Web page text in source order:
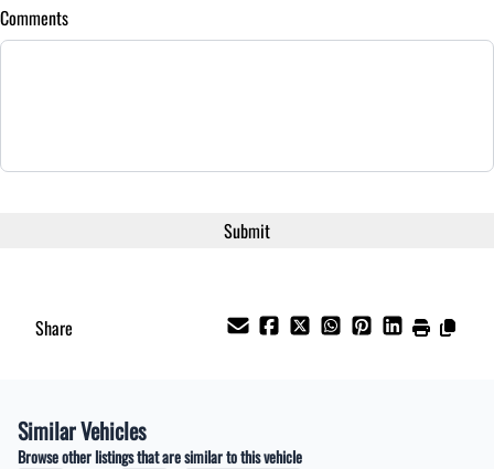
Comments
Share
Similar Vehicles
Browse other listings that are similar to this vehicle